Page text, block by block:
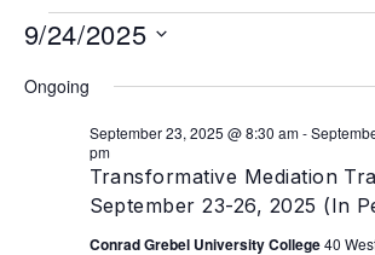
9/24/2025
date.
Ongoing
Transformative Mediation
September 23-26, 2025 (In
September 23, 2025 @ 8:30 am-
pm
Conrad Grebel University College40